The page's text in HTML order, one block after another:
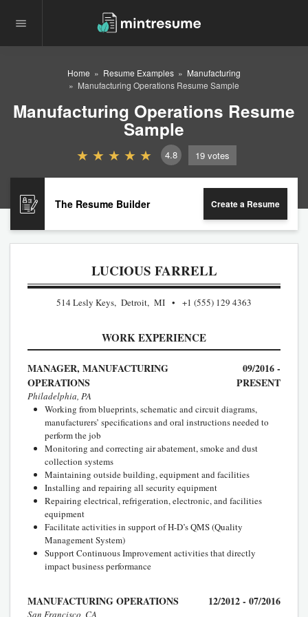
Home Resume Examples
Manufacturing
Manufacturing Operations Resume Sample
Manufacturing Operations Resume
Sample
4.8 19 votes
The Resume Builder Create a Resume
LUCIOUS FARRELL
514 Lesly Keys, Detroit, MI +1 (555) 129 4363
WORK EXPERIENCE
MANAGER, MANUFACTURING
OPERATIONS
09/2016 -
PRESENT
Philadelphia, PA
Working from blueprints, schematic and circuit diagrams,
manufacturers’ specifications and oral instructions needed to
perform the job
Monitoring and correcting air abatement, smoke and dust
collection systems
Maintaining outside building, equipment and facilities
Installing and repairing all security equipment
Repairing electrical, refrigeration, electronic, and facilities
equipment
Facilitate activities in support of H-D’s QMS (Quality
Management System)
Support Continuous Improvement activities that directly
impact business performance
MANUFACTURING OPERATIONS 12/2012 - 07/2016
San Francisco, CA